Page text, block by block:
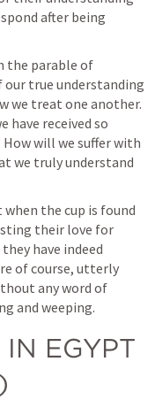
after being
the parable of
true understanding
we treat one another.
have received so
will we suffer with
we truly understand
the cup is found
their love for
have indeed
of course, utterly
any word of
and weeping.
EGYPT
)